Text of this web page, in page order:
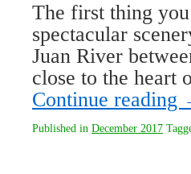
The first thing
spectacular
Juan River
close to the heart
Continue reading
Published in December 2017